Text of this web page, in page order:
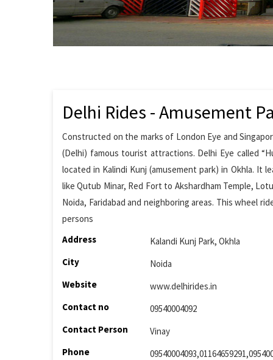
Delhi Rides - Amusement
Constructed on the marks of London Eye and
(Delhi) famous tourist attractions. Delhi Eye called
located in Kalindi Kunj (amusement park) in Okhla.
like Qutub Minar, Red Fort to Akshardham Temple,
Noida, Faridabad and neighboring areas. This wheel
persons
Address
Kalandi Kunj Park, Okhla
City
Noida
Website
www.delhirides.in
Contact no
09540004092
Contact Person
Vinay
Phone